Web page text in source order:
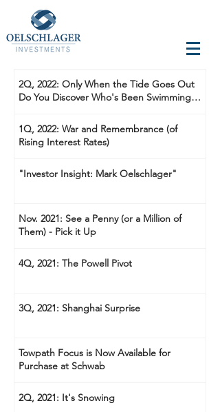
2Q, 2022: Only When the Tide Goes Out
Do You Discover Who's Been Swimming
1Q, 2022: War and Remembrance (of
Rising Interest Rates)
"Investor Insight: Mark Oelschlager"
Nov. 2021: See a Penny (or a Million of
Them) - Pick it Up
4Q, 2021: The Powell Pivot
3Q, 2021: Shanghai Surprise
Towpath Focus is Now Available for
Purchase at Schwab
2Q, 2021: It's Snowing